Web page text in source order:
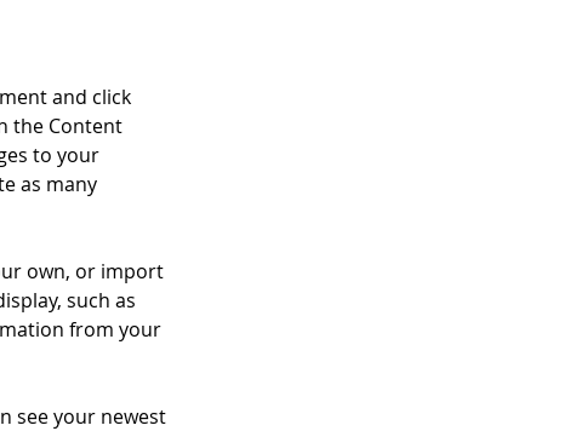
and click
the Content
to your
as many
own, or import
such as
from your
see your newest